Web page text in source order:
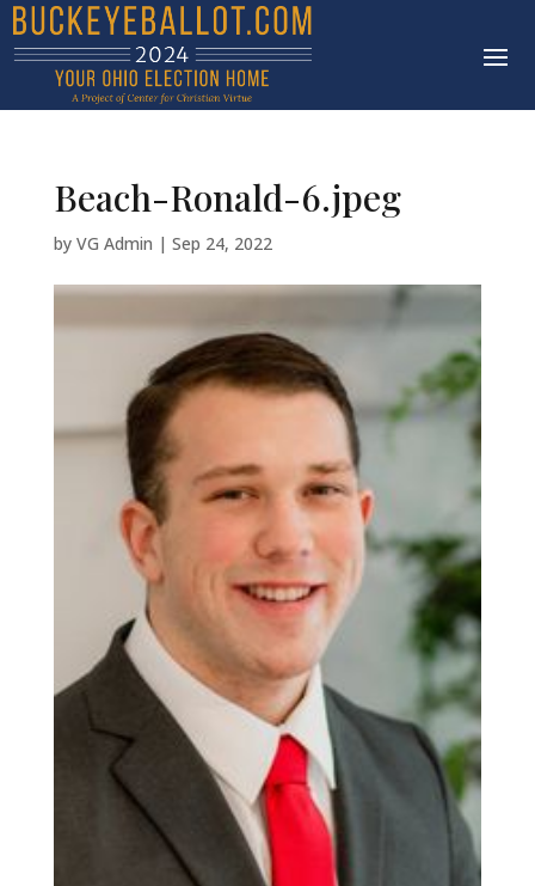
Beach-Ronald-6.jpeg
by VG Admin | Sep 24, 2022